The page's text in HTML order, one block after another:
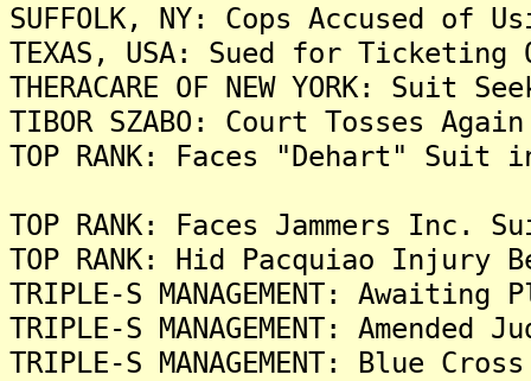
SUFFOLK, NY: Cops Accused of
TEXAS, USA: Sued for Ticketing
THERACARE OF NEW YORK: Suit
TIBOR SZABO: Court Tosses
TOP RANK: Faces "Dehart"
TOP RANK: Faces Jammers
TOP RANK: Hid Pacquiao
TRIPLE-S MANAGEMENT:
TRIPLE-S MANAGEMENT:
TRIPLE-S MANAGEMENT: Blue